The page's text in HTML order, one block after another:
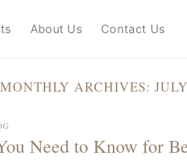
About Us Contact Us
MONTHLY ARCHIVES:
Need to Know for